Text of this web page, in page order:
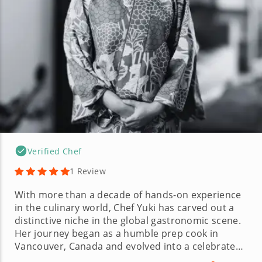
Verified Chef
1 Review
With more than a decade of hands-on experience
in the culinary world, Chef Yuki has carved out a
distinctive niche in the global gastronomic scene.
Her journey began as a humble prep cook in
Vancouver, Canada and evolved into a celebrated
role at a Michelin-starred restaurant in Osaka,